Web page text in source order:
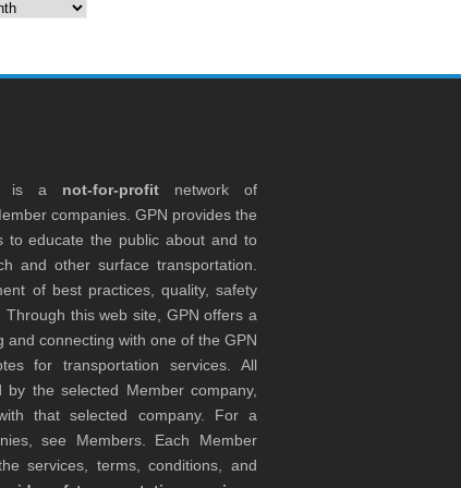
is a not-for-profitnetwork of
companies. GPN provides the
to educate the public about and to
and other surface transportation.
of best practices, quality, safety
this web site, GPN offers a
connecting with one of the GPN
for transportation services. All
the selected Member company,
that selected company. For a
see Members. Each Member
services, terms, conditions, and